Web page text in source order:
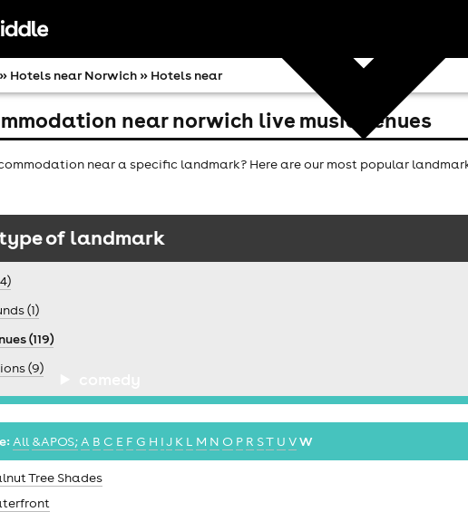
» Hotels near Norwich » Hotels near
near norwich live music venues
near a specific landmark? Here are our most popular
of landmark
(1)
(119)
(9)
All &APOS;A B C E F G H IJ K L M N O P R ST U VW
Tree Shades